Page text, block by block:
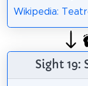
Wikipedia:
Sight 19: